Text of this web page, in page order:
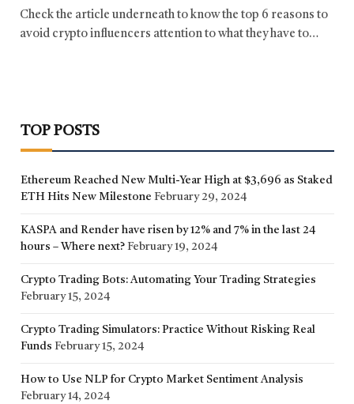
Check the article underneath to know the top 6 reasons to
avoid crypto influencers attention to what they have to…
TOP POSTS
Ethereum Reached New Multi-Year High at $3,696 as Staked
ETH Hits New Milestone February 29, 2024
KASPA and Render have risen by 12% and 7% in the last 24
hours – Where next? February 19, 2024
Crypto Trading Bots: Automating Your Trading Strategies
February 15, 2024
Crypto Trading Simulators: Practice Without Risking Real
Funds February 15, 2024
How to Use NLP for Crypto Market Sentiment Analysis
February 14, 2024